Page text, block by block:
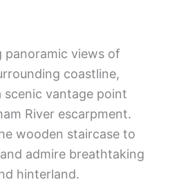
panoramic views of
coastline,
scenic vantage point
River escarpment.
wooden staircase to
admire breathtaking
hinterland.